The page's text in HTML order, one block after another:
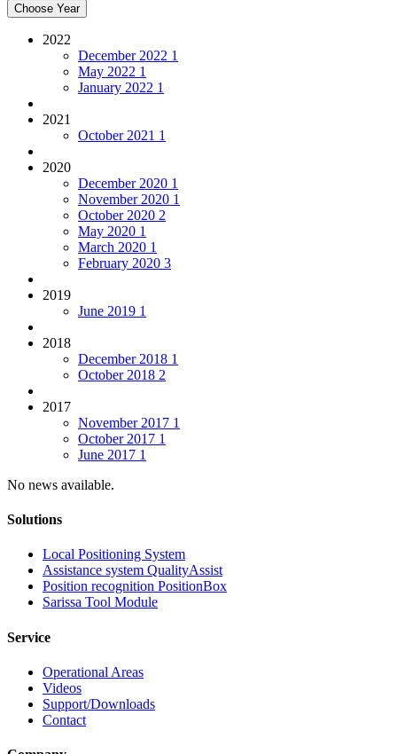
Choose Year
2022
December 2022 1
May 2022 1
January 2022 1
2021
October 2021 1
2020
December 2020 1
November 2020 1
October 2020 2
May 2020 1
March 2020 1
February 2020 3
2019
June 2019 1
2018
December 2018 1
October 2018 2
2017
November 2017 1
October 2017 1
June 2017 1
No news available.
Solutions
Local Positioning System
Assistance system QualityAssist
Position recognition PositionBox
Sarissa Tool Module
Service
Operational Areas
Videos
Support/Downloads
Contact